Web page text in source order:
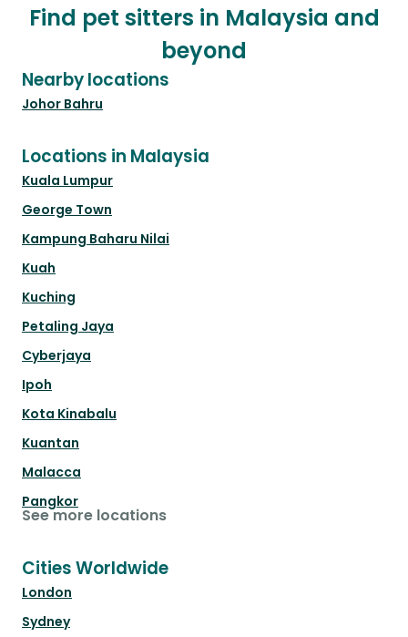
Find pet sitters in Malaysia and
beyond
Nearby locations
Johor Bahru
Locations in Malaysia
Kuala Lumpur
George Town
Kampung Baharu Nilai
Kuah
Kuching
Petaling Jaya
Cyberjaya
Ipoh
Kota Kinabalu
Kuantan
Malacca
Pangkor
See more locations
Cities Worldwide
London
Sydney